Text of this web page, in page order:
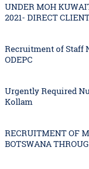
UNDER MOH
2021- DIRECT
Recruitment of Staff
ODEPC
Urgently Required
Kollam
RECRUITMENT OF
BOTSWANA